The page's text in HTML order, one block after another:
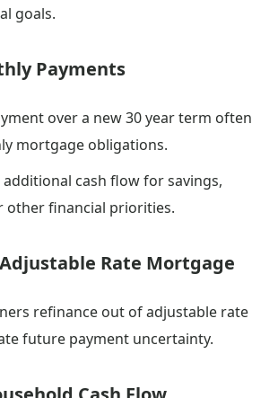
goals.
Payments
over a new 30 year term often
mortgage obligations.
additional cash flow for savings,
other financial priorities.
Rate Mortgage
refinance out of adjustable rate
future payment uncertainty.